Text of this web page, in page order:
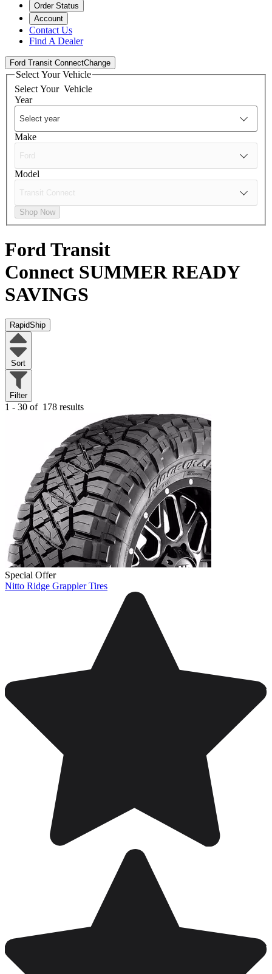
Order Status
Account
Contact Us
Find A Dealer
Ford Transit ConnectChange
Select Your Vehicle
Select Your Vehicle
Year
Make
Model
Shop Now
Ford Transit
Connect SUMMER READY
SAVINGS
RapidShip
Sort
Filter
1 - 30 of 178 results
Special Offer
Nitto Ridge Grappler Tires